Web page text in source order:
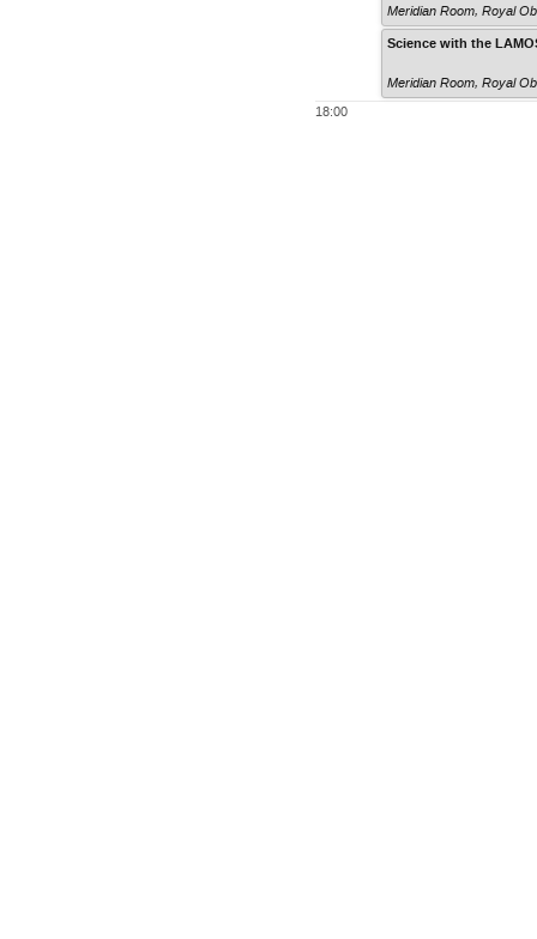
18:00
Meridian Room,Royal
Science with the
Meridian Room,Royal